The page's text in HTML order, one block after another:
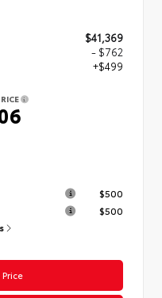
$41,369
- $762
+$499
$500
$500
Price